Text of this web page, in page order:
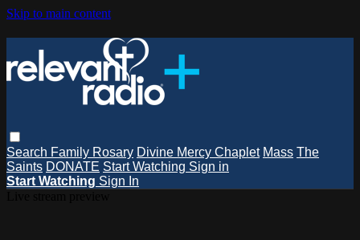
Skip to main content
Search Family Rosary Divine Mercy Chaplet Mass The
Saints DONATE Start Watching Sign in
Start Watching Sign In